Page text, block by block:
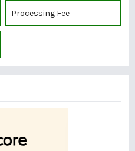
Processing Fee